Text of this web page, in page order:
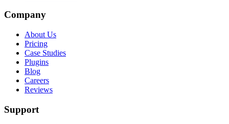
Company
About Us
Pricing
Case Studies
Plugins
Blog
Careers
Reviews
Support